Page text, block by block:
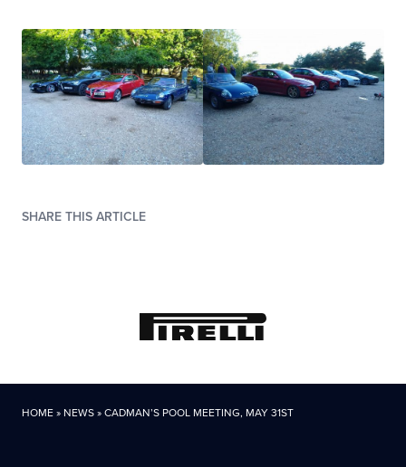
SHARE THIS ARTICLE
HOME» NEWS»CADMAN’S POOL MEETING, MAY 31ST